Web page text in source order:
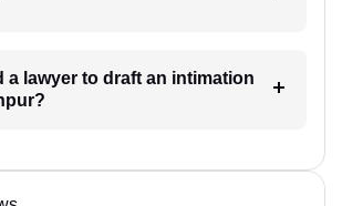
a lawyer to draft an intimation